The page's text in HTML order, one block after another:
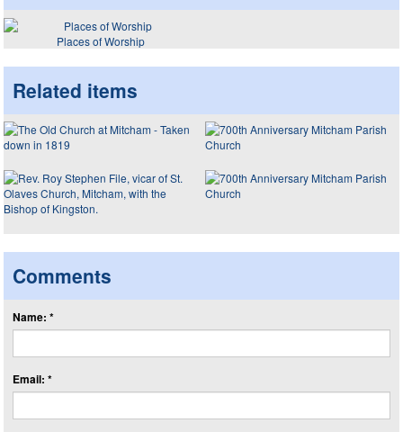
Places of Worship
Related items
Comments
Name: *
Email: *